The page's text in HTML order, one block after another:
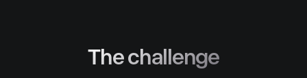
The challenge